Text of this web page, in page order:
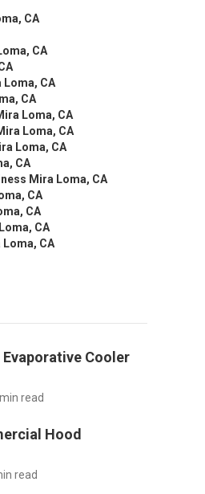
CA
CA
Loma, CA
CA
Loma, CA
Loma, CA
Loma, CA
CA
Mira Loma, CA
CA
CA
CA
CA
Cooler
read
Hood
read